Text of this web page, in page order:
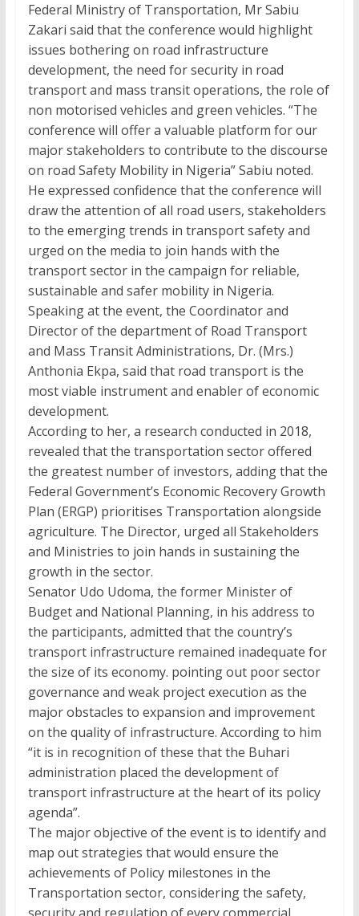
Federal Ministry of Transportation, Mr Sabiu
Zakari said that the conference would highlight
issues bothering on road infrastructure
development, the need for security in road
transport and mass transit operations, the role of
non motorised vehicles and green vehicles. “The
conference will offer a valuable platform for our
major stakeholders to contribute to the discourse
on road Safety Mobility in Nigeria” Sabiu noted.
He expressed confidence that the conference will
draw the attention of all road users, stakeholders
to the emerging trends in transport safety and
urged on the media to join hands with the
transport sector in the campaign for reliable,
sustainable and safer mobility in Nigeria.
Speaking at the event, the Coordinator and
Director of the department of Road Transport
and Mass Transit Administrations, Dr. (Mrs.)
Anthonia Ekpa, said that road transport is the
most viable instrument and enabler of economic
development.
According to her, a research conducted in 2018,
revealed that the transportation sector offered
the greatest number of investors, adding that the
Federal Government’s Economic Recovery Growth
Plan (ERGP) prioritises Transportation alongside
agriculture. The Director, urged all Stakeholders
and Ministries to join hands in sustaining the
growth in the sector.
Senator Udo Udoma, the former Minister of
Budget and National Planning, in his address to
the participants, admitted that the country’s
transport infrastructure remained inadequate for
the size of its economy. pointing out poor sector
governance and weak project execution as the
major obstacles to expansion and improvement
on the quality of infrastructure. According to him
“it is in recognition of these that the Buhari
administration placed the development of
transport infrastructure at the heart of its policy
agenda”.
The major objective of the event is to identify and
map out strategies that would ensure the
achievements of Policy milestones in the
Transportation sector, considering the safety,